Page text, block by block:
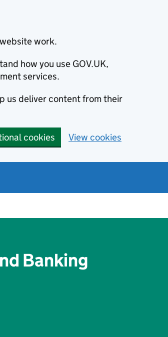
work.
how you use GOV.UK,
services.
us deliver content from their
cookies View cookies
Banking